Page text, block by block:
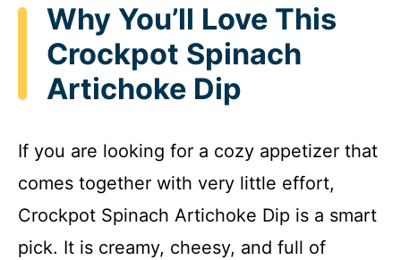
Why You’ll Love This
Crockpot Spinach
Artichoke Dip
If you are looking for a cozy appetizer that
comes together with very little effort,
Crockpot Spinach Artichoke Dip is a smart
pick. It is creamy, cheesy, and full of